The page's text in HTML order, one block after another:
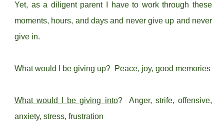
Yet, as a diligent parent I have to work through these
moments, hours, and days and never give up and never
give in.
What would I be giving up? Peace, joy, good memories
What would I be giving into? Anger, strife, offensive,
anxiety, stress, frustration